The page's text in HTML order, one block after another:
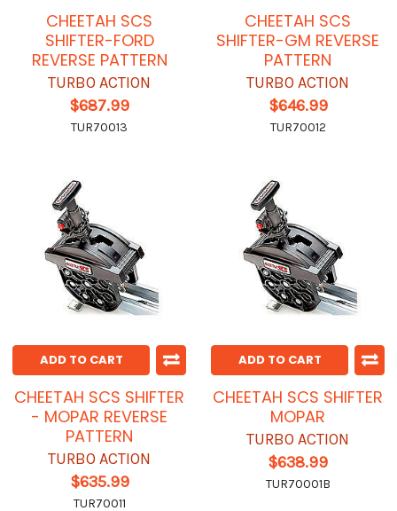
CHEETAH SCS
SHIFTER-FORD
REVERSE PATTERN
TURBO ACTION
$687.99
TUR70013
CHEETAH SCS
SHIFTER-GM REVERSE
PATTERN
TURBO ACTION
$646.99
TUR70012
ADD TO CART
CHEETAH SCS SHIFTER
- MOPAR REVERSE
PATTERN
TURBO ACTION
$635.99
TUR70011
ADD TO CART
CHEETAH SCS SHIFTER
MOPAR
TURBO ACTION
$638.99
TUR70001B